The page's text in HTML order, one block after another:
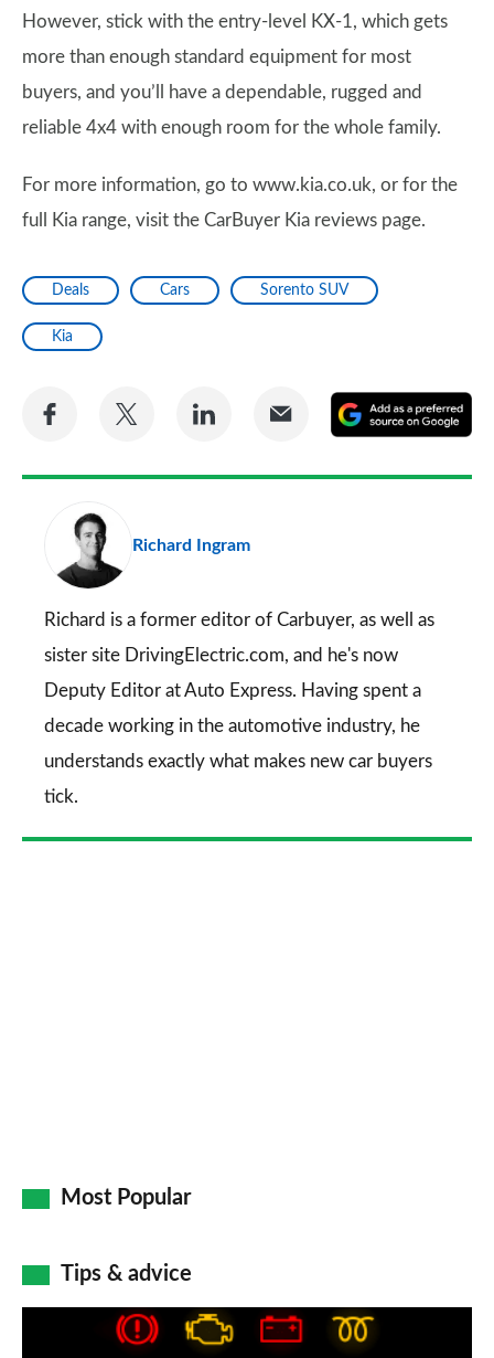
However, stick with the entry-level KX-1, which gets
more than enough standard equipment for most
buyers, and you’ll have a dependable, rugged and
reliable 4x4 with enough room for the whole family.
For more information, go to www.kia.co.uk, or for the
full Kia range, visit the CarBuyer Kia reviews page.
Deals Cars Sorento SUV
Kia
Share
Facebook
Share
Twitter
Share
LinkedIn
Share
Email
a
Richard Ingram
Richard is a former editor of Carbuyer, as well as
sister site DrivingElectric.com, and he's now
Deputy Editor at Auto Express. Having spent a
decade working in the automotive industry, he
understands exactly what makes new car buyers
tick.
Most Popular
Tips & advice